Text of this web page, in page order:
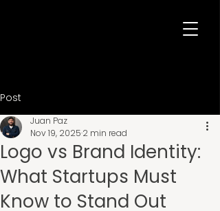
Post
Logo vs Brand Identity:
What Startups Must
Know to Stand Out
Juan Paz
Nov 19, 2025 2 min read